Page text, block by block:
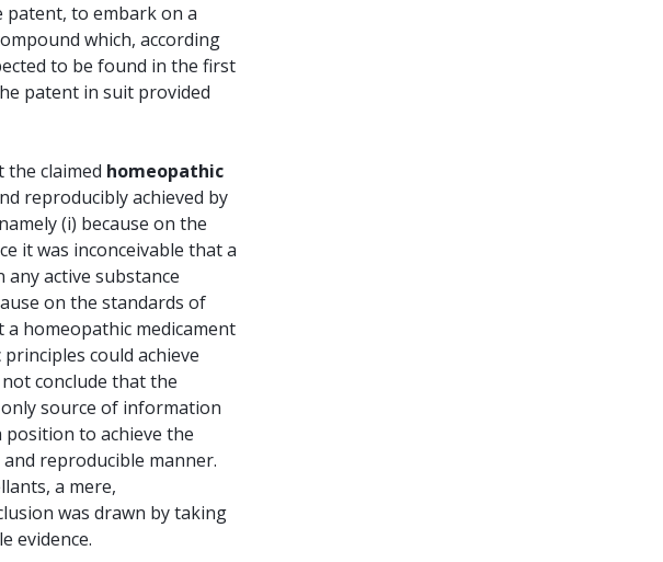
patent, to embark on a
which, according
to be found in the first
patent in suit provided
claimed homeopathic
reproducibly achieved by
(i) because on the
it was inconceivable that a
active substance
on the standards of
a homeopathic medicament
could achieve
conclude that the
source of information
position to achieve the
reproducible manner.
a mere,
was drawn by taking
evidence.